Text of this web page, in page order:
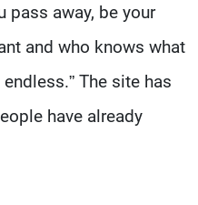
pass away, be your
and who knows what
The site has
have already